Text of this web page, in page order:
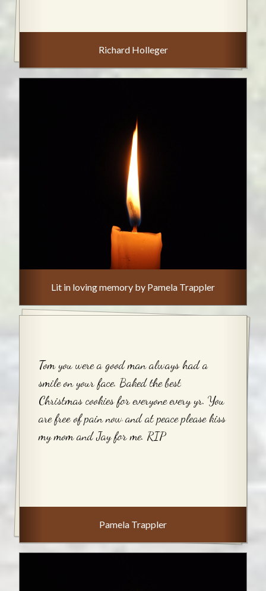
Richard Holleger
Lit in loving memory by Pamela Trappler
Tom you were a good man always had a
smile on your face. Baked the best
Christmas cookies for everyone every yr. You
are free of pain now and at peace please kiss
my mom and Jay for me. RIP
Pamela Trappler